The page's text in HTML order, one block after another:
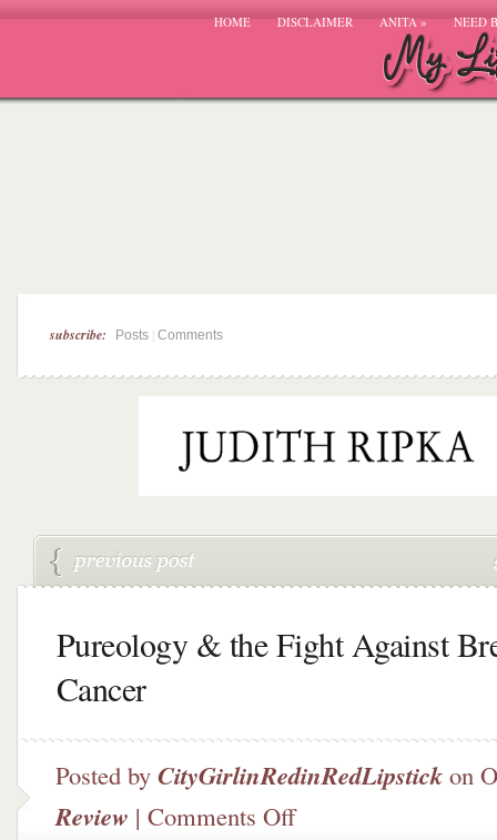
HOME DISCLAIMER ANITA» NEED
subscribe: Posts Comments
Pureology & the Fight Against
Cancer
Posted by CityGirlinRedinRedLipstick on
Review | Comments Offon